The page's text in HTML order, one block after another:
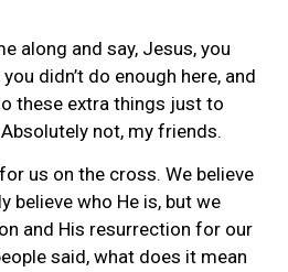
along and say, Jesus, you
didn’t do enough here, and
these extra things just to
not, my friends.
us on the cross. We believe
believe who He is, but we
and His resurrection for our
said, what does it mean